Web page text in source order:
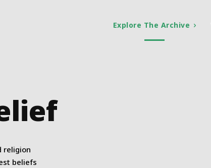
Explore The Archive
religion
beliefs